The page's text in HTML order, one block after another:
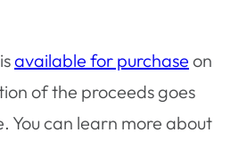
isavailable for purchase on
of the proceeds goes
You can learn more about